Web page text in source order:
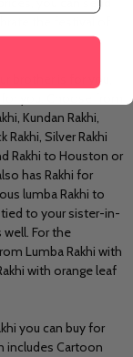
brother is for you,
Kundan Rakhi,
Rakhi, Silver Rakhi
Rakhi to Houston or
has Rakhi for
lumba Rakhi to
to your sister-in-
For the
Lumba Rakhi with
with orange leaf
you can buy for
includes Cartoon